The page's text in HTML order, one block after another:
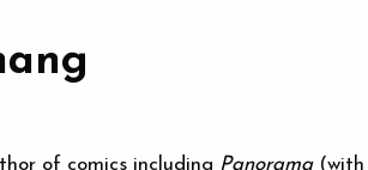
of comics including Panorama(with